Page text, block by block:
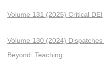
Volume 131 (2025) Critical DEI
Volume 130 (2024)
Beyond: Teaching